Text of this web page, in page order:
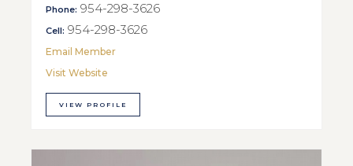
Phone: 954-298-3626
Cell: 954-298-3626
Email Member
Visit Website
VIEW PROFILE